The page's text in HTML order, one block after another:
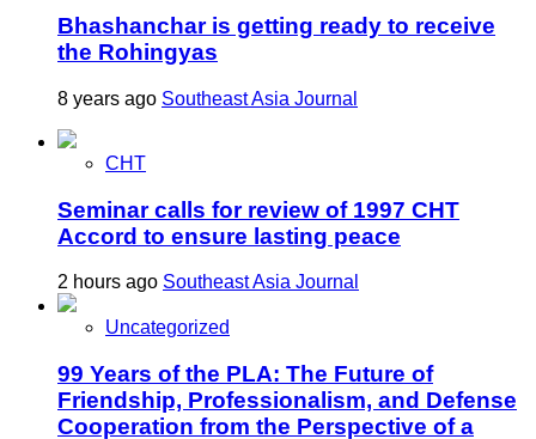
Bhashanchar is getting ready to receive
the Rohingyas
8 years ago Southeast Asia Journal
CHT
Seminar calls for review of 1997 CHT
Accord to ensure lasting peace
2 hours ago Southeast Asia Journal
Uncategorized
99 Years of the PLA: The Future of
Friendship, Professionalism, and Defense
Cooperation from the Perspective of a